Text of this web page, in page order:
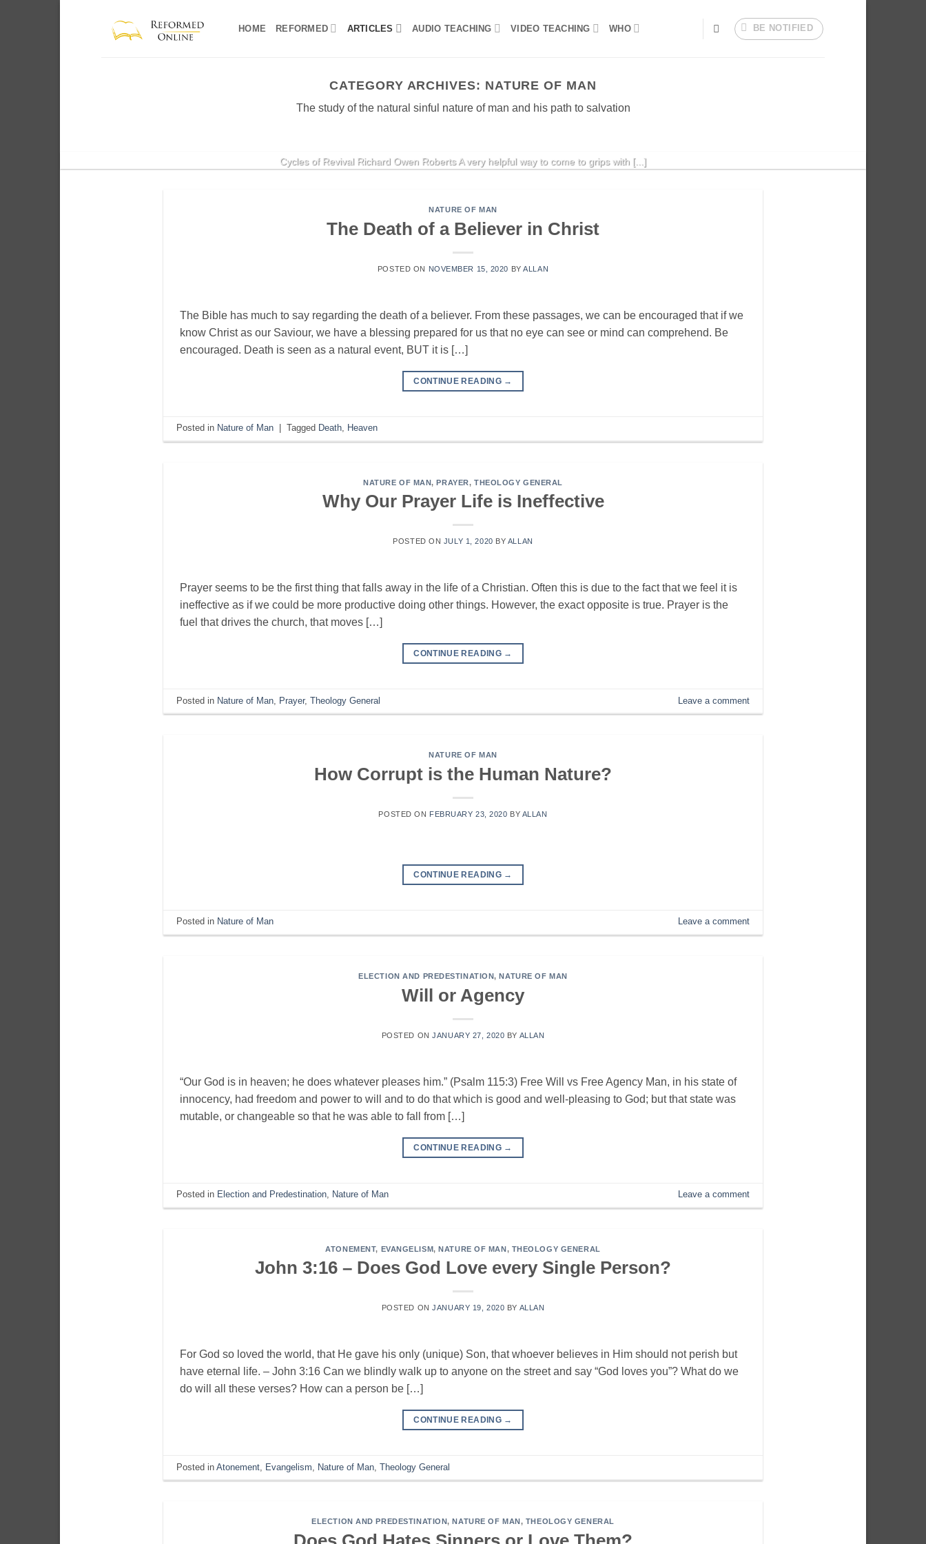
HOME REFORMED ARTICLES AUDIO TEACHING VIDEO TEACHING WHO BE NOTIFIED
CATEGORY ARCHIVES: NATURE OF MAN
The study of the natural sinful nature of man and his path to salvation
Cycles of Revival Richard Owen Roberts A very helpful way to come to grips with [...]
NATURE OF MAN
The Death of a Believer in Christ
POSTED ON NOVEMBER 15, 2020 BYALLAN
The Bible has much to say regarding the death of a believer. From these passages, we can be encouraged that if we
know Christ as our Saviour, we have a blessing prepared for us that no eye can see or mind can comprehend. Be
encouraged. Death is seen as a natural event, BUT it is […]
CONTINUE READING →
Posted in Nature of Man Tagged Death Heaven
NATURE OF MAN,PRAYER, THEOLOGY GENERAL
Why Our Prayer Life is Ineffective
POSTED ON JULY 1, 2020 BY ALLAN
Prayer seems to be the first thing that falls away in the life of a Christian. Often this is due to the fact that we feel it is
ineffective as if we could be more productive doing other things. However, the exact opposite is true. Prayer is the
fuel that drives the church, that moves […]
CONTINUE READING →
Posted in Nature of Man Prayer,Theology General Leave a comment
NATURE OF MAN
How Corrupt is the Human Nature?
POSTED ON FEBRUARY 23, 2020 BY ALLAN
CONTINUE READING →
Posted in Nature of Man Leave a comment
ELECTION AND PREDESTINATION,NATURE OF MAN
Will or Agency
POSTED ONJANUARY 27, 2020 BY ALLAN
“Our God is in heaven; he does whatever pleases him.” (Psalm 115:3) Free Will vs Free Agency Man, in his state of
innocency, had freedom and power to will and to do that which is good and well-pleasing to God; but that state was
mutable, or changeable so that he was able to fall from […]
CONTINUE READING →
Posted in Election and Predestination Nature of Man Leave a comment
ATONEMENT, EVANGELISM,NATURE OF MAN, THEOLOGY GENERAL
John 3:16 – Does God Love every Single Person?
POSTED ONJANUARY 19, 2020 BY ALLAN
For God so loved the world, that He gave his only (unique) Son, that whoever believes in Him should not perish but
have eternal life. – John 3:16 Can we blindly walk up to anyone on the street and say “God loves you”? What do we
do will all these verses? How can a person be […]
CONTINUE READING →
Posted inAtonement Evangelism Nature of Man ,Theology General
ELECTION AND PREDESTINATION, NATURE OF MAN , THEOLOGY GENERAL